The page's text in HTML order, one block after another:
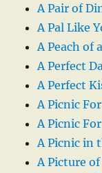
A Pair of
A Pal Like
A Peach of
A Perfect
A Perfect
A Picnic
A Picnic
A Picnic in
A Picture of